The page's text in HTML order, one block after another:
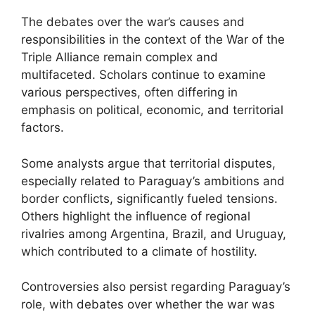
The debates over the war’s causes and
responsibilities in the context of the War of the
Triple Alliance remain complex and
multifaceted. Scholars continue to examine
various perspectives, often differing in
emphasis on political, economic, and territorial
factors.
Some analysts argue that territorial disputes,
especially related to Paraguay’s ambitions and
border conflicts, significantly fueled tensions.
Others highlight the influence of regional
rivalries among Argentina, Brazil, and Uruguay,
which contributed to a climate of hostility.
Controversies also persist regarding Paraguay’s
role, with debates over whether the war was